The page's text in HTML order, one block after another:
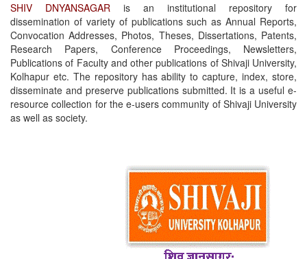
SHIV DNYANSAGAR is an institutional repository for
dissemination of variety of publications such as Annual Reports,
Convocation Addresses, Photos, Theses, Dissertations, Patents,
Research Papers, Conference Proceedings, Newsletters,
Publications of Faculty and other publications of Shivaji University,
Kolhapur etc. The repository has ability to capture, index, store,
disseminate and preserve publications submitted. It is a useful e-
resource collection for the e-users community of Shivaji University
as well as society.